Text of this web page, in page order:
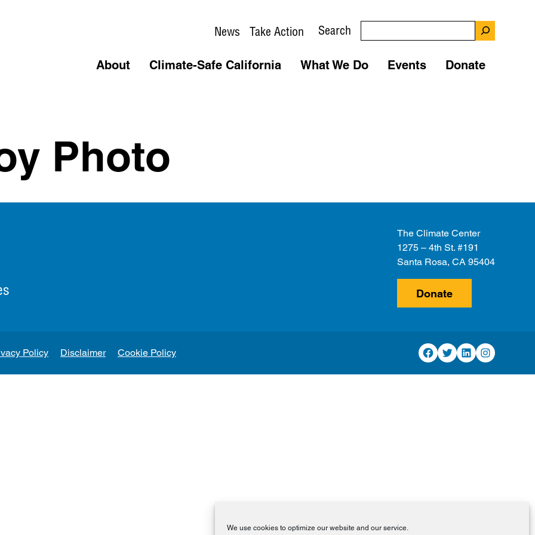
We use cookies to optimize our website and our service.
News Take Action Search
About Climate-Safe California What We Do Events Donate
Photo
The Climate Center
1275 – 4th St. #191
Santa Rosa, CA 95404
Donate
Policy Disclaimer Cookie Policy Facebook
TwitterLinkedInInstagram